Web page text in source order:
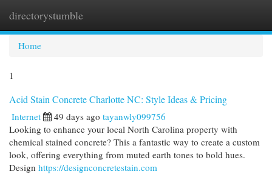
directorystumble
Home
1
Acid Stain Concrete Charlotte NC: Style Ideas & Pricing
Internet 49 days ago tayanwly099756
Looking to enhance your local North Carolina property with
chemical stained concrete? This a fantastic way to create a custom
look, offering everything from muted earth tones to bold hues.
Design https://designconcretestain.com